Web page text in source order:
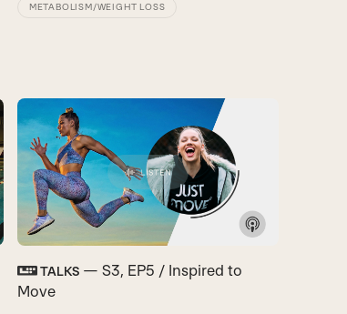
METABOLISM/WEIGHT LOSS
TALKS— S3, EP5 / Inspired to
Move